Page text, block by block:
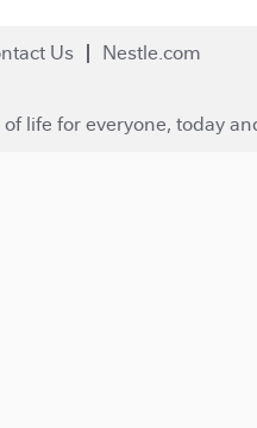
Us Nestle.com
life for everyone, today